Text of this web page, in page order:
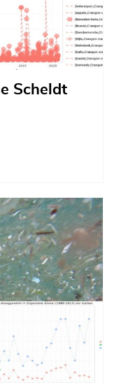
Scheldt